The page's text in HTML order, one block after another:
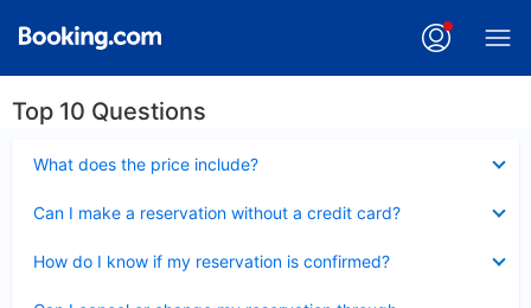
Top 10 Questions
What does the price include?
Can I make a reservation without a credit card?
How do I know if my reservation is confirmed?